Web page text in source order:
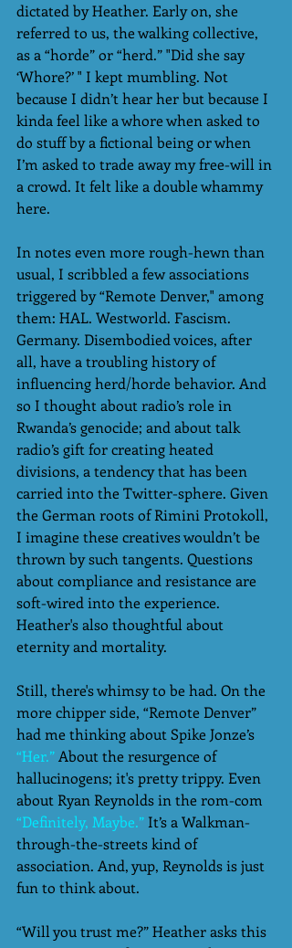
dictated by Heather. Early on, she
referred to us, the walking collective,
as a “horde” or “herd.” "Did she say
‘Whore?’ " I kept mumbling. Not
because I didn’t hear her but because I
kinda feel like a whore when asked to
do stuff by a fictional being or when
I’m asked to trade away my free-will in
a crowd. It felt like a double whammy
here.
In notes even more rough-hewn than
usual, I scribbled a few associations
triggered by “Remote Denver," among
them: HAL. Westworld. Fascism.
Germany. Disembodied voices, after
all, have a troubling history of
influencing herd/horde behavior. And
so I thought about radio’s role in
Rwanda’s genocide; and about talk
radio’s gift for creating heated
divisions, a tendency that has been
carried into the Twitter-sphere. Given
the German roots of Rimini Protokoll,
I imagine these creatives wouldn’t be
thrown by such tangents. Questions
about compliance and resistance are
soft-wired into the experience.
Heather's also thoughtful about
eternity and mortality.
Still, there's whimsy to be had. On the
more chipper side, “Remote Denver”
had me thinking about Spike Jonze’s
“Her.” About the resurgence of
hallucinogens; it's pretty trippy. Even
about Ryan Reynolds in the rom-com
“Definitely, Maybe.” It’s a Walkman-
through-the-streets kind of
association. And, yup, Reynolds is just
fun to think about.
“Will you trust me?” Heather asks this